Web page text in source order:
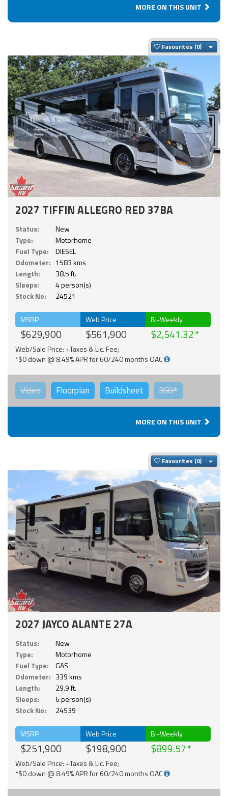
MORE ON THIS UNIT
Favourites
2027 TIFFIN ALLEGRO RED 37BA
Status:
New
Type:
Motorhome
Fuel Type:
DIESEL
Odometer: 1583 kms
Length:
38.5 ft.
Sleeps:
4 person(s)
Stock No:
24521
MSRP
$629,900
Web Price
$561,900
Bi-Weekly
$2,541.32
Web/Sale Price: +Taxes & Lic. Fee;
*$0 down @ 8.49% APR for 60/240 months OAC
Video Floorplan Buildsheet 360°
MORE ON THIS UNIT
Favourites
2027 JAYCO ALANTE 27A
Status:
New
Type:
Motorhome
Fuel Type:
GAS
Odometer: 339 kms
Length:
29.9 ft.
Sleeps:
6 person(s)
Stock No:
24539
MSRP
$251,900
Web Price
$198,900
Bi-Weekly
$899.57
Web/Sale Price: +Taxes & Lic. Fee;
*$0 down @ 8.49% APR for 60/240 months OAC